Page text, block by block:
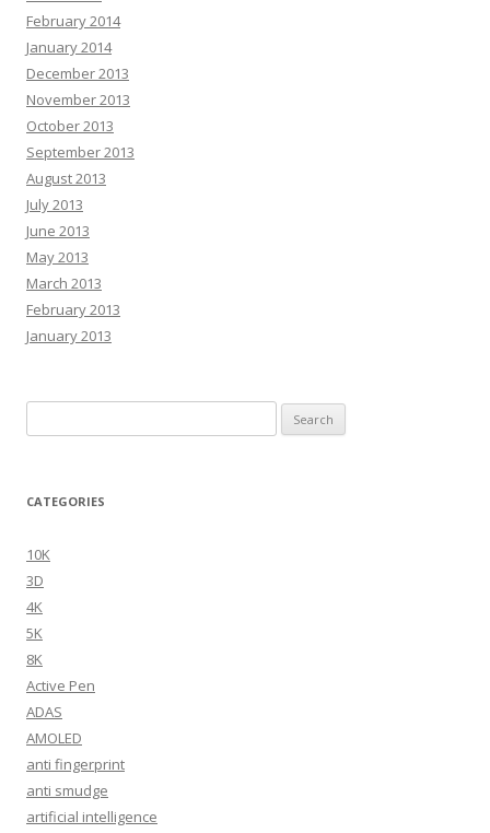
February 2014
January 2014
December 2013
November 2013
October 2013
September 2013
August 2013
July 2013
June 2013
May 2013
March 2013
February 2013
January 2013
for:
CATEGORIES
10K
3D
4K
5K
8K
Active Pen
ADAS
AMOLED
anti fingerprint
anti smudge
artificial intelligence